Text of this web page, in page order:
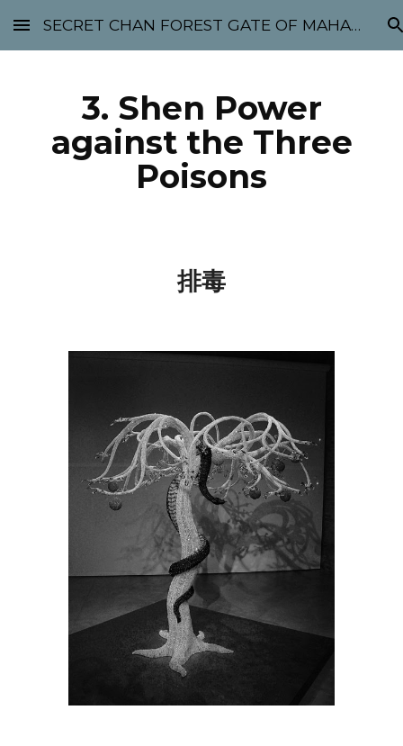
Skip to main content Skip to navigation
SECRET CHAN FOREST GATE OF MAHABODHI - SUNYATA 机禅林门 大菩提太虚
3. Shen Power
against the Three
Poisons
排毒